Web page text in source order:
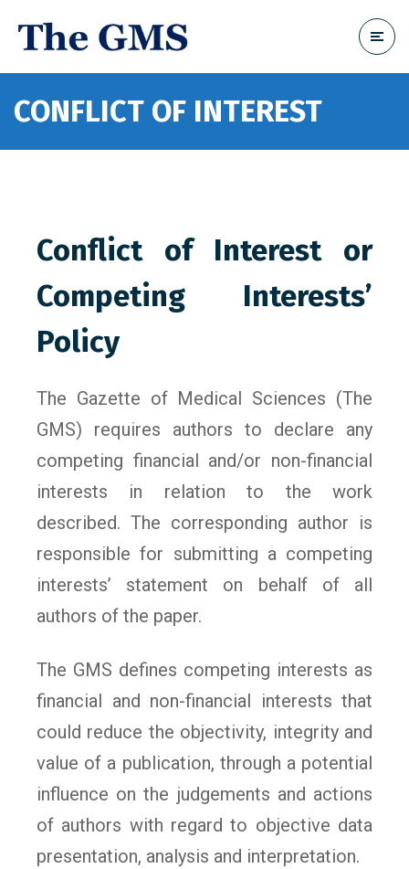
CONFLICT OF INTEREST
Conflict of Interest or
Competing Interests’
Policy
The Gazette of Medical Sciences (The
GMS) requires authors to declare any
competing financial and/or non-financial
interests in relation to the work
described. The corresponding author is
responsible for submitting a competing
interests’ statement on behalf of all
authors of the paper.
The GMS defines competing interests as
financial and non-financial interests that
could reduce the objectivity, integrity and
value of a publication, through a potential
influence on the judgements and actions
of authors with regard to objective data
presentation, analysis and interpretation.